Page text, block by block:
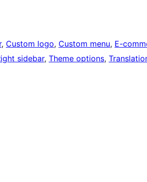
, Custom logo, Custom menu, E-
sidebar, Theme options,